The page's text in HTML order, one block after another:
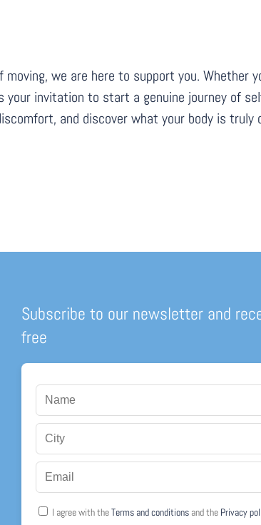
we are here to support you. Whether
your invitation to start a genuine journey of
and discover what your body is truly
Subscribe to our newsletter and
free
I agree with theTerms and conditions and the Privacy